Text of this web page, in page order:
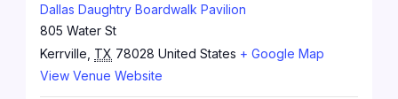
Dallas Daughtry Boardwalk Pavilion
805 Water St
Kerrville TX 78028 United States + Google Map
View Venue Website